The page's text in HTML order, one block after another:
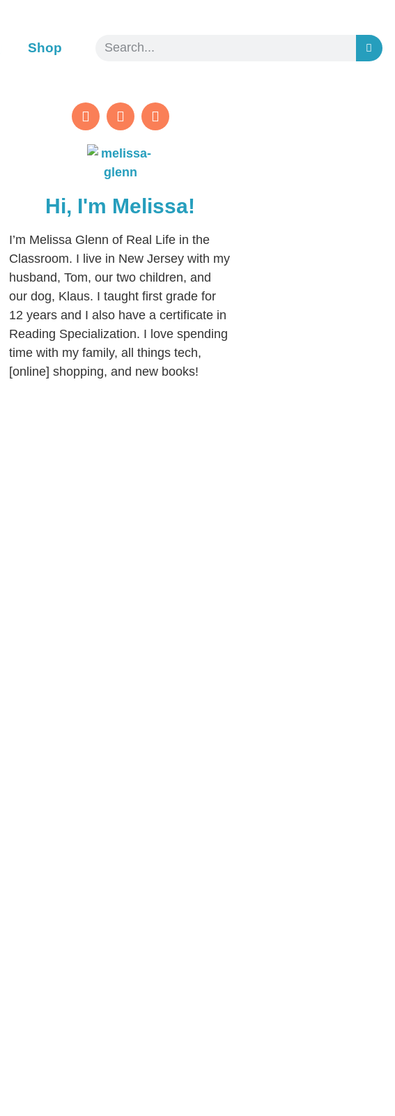
Shop
Hi, I'm Melissa!
I’m Melissa Glenn of Real Life in the
Classroom. I live in New Jersey with my
husband, Tom, our two children, and
our dog, Klaus. I taught first grade for
12 years and I also have a certificate in
Reading Specialization. I love spending
time with my family, all things tech,
[online] shopping, and new books!